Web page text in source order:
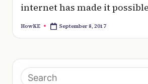
internet has made it
Posted
HowKE September 8, 2017